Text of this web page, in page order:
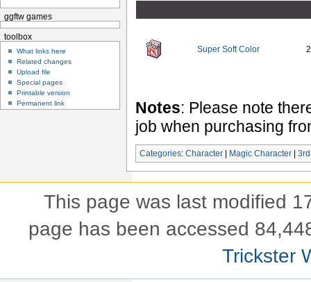
Super Soft Color
Notes: Please note
job when purchasing
Categories:Character Magic Character |
ggftw games
toolbox
What links here
Related changes
Upload file
Special pages
Printable version
Permanent link
This page was last modified
page has been accessed
Trickster